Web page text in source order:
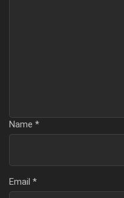
Name *
Email *